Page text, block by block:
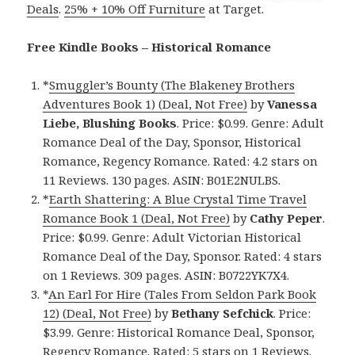
Deals. 25% + 10% Off Furniture at Target.
Free Kindle Books – Historical Romance
*Smuggler’s Bounty (The Blakeney Brothers
Adventures Book 1) (Deal, Not Free) byVanessa
Liebe, Blushing Books. Price: $0.99. Genre: Adult
Romance Deal of the Day, Sponsor, Historical
Romance, Regency Romance. Rated: 4.2 stars on
11 Reviews. 130 pages. ASIN: B01E2NULBS.
*Earth Shattering: A Blue Crystal Time Travel
Romance Book 1 (Deal, Not Free) by Cathy Peper.
Price: $0.99. Genre: Adult Victorian Historical
Romance Deal of the Day, Sponsor. Rated: 4 stars
on 1 Reviews. 309 pages. ASIN: B0722YK7X4.
*An Earl For Hire (Tales From Seldon Park Book
12) (Deal, Not Free) byBethany Sefchick. Price:
$3.99. Genre: Historical Romance Deal, Sponsor,
Regency Romance. Rated: 5 stars on 1 Reviews.